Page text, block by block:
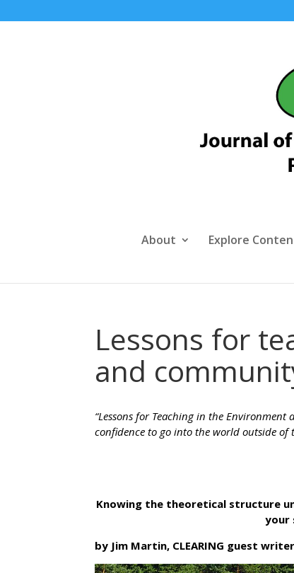
About Explore
Lessons for
and
“Lessons for Teaching in the
confidence to go into the world outside
Knowing the theoretical structure
your
by Jim Martin, CLEARING guest writer